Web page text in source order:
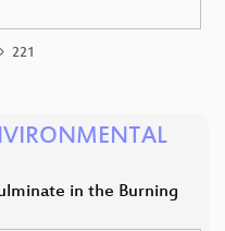
221
in the Burning